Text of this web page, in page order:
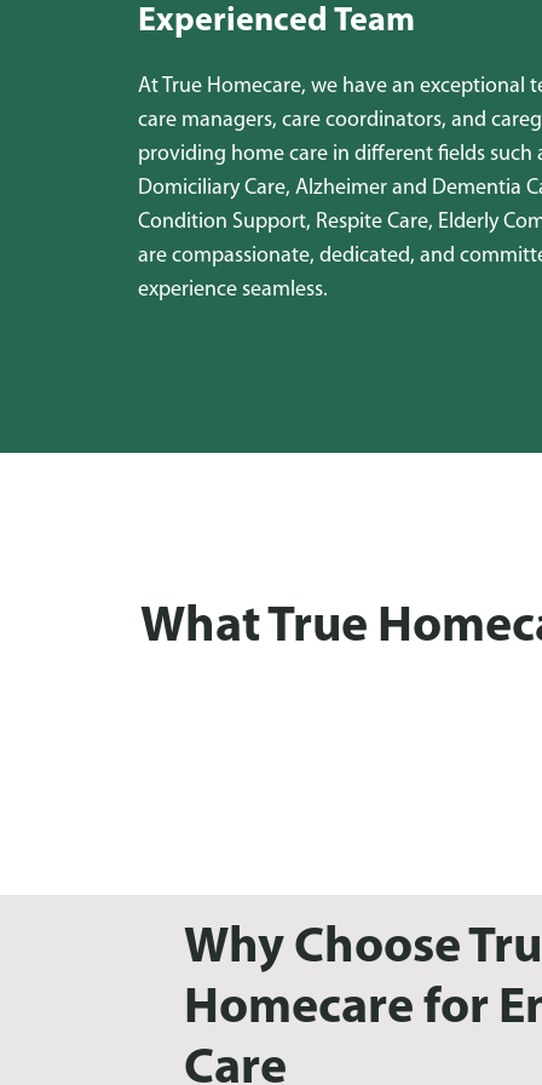
Experienced Team
At True Homecare, we have an exceptional
care managers, care coordinators, and
providing home care in different fields such
Domiciliary Care, Alzheimer and Dementia
Condition Support, Respite Care, Elderly
are compassionate, dedicated, and
experience seamless.
What True
Why Choose
Homecare for
Care